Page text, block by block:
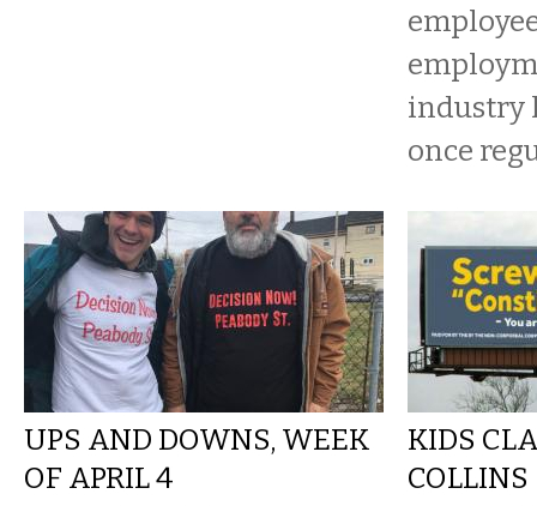
industry
once
UPS AND DOWNS, WEEK
OF APRIL 4
KIDS
COLLINS